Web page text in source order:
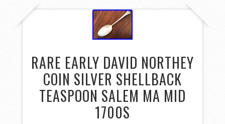
RARE EARLY DAVID NORTHEY
COIN SILVER SHELLBACK
TEASPOON SALEM MA MID
1700S